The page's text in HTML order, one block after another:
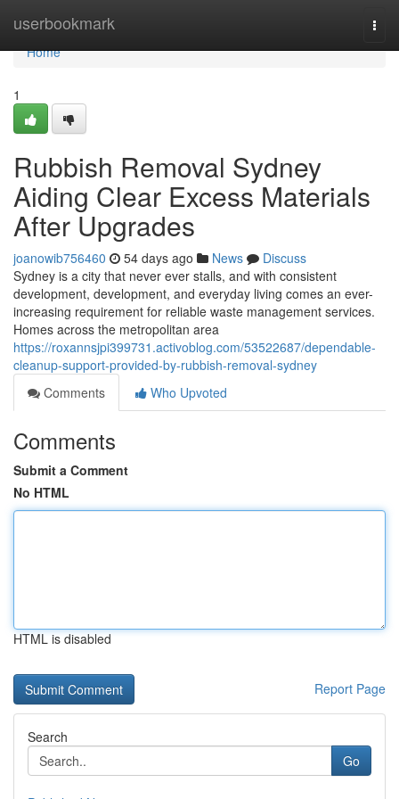
userbookmark
Home
Home
1
Rubbish Removal Sydney
Aiding Clear Excess Materials
After Upgrades
joanowib756460 54 days ago News
Discuss
Sydney is a city that never ever stalls, and with consistent
development, development, and everyday living comes an ever-
increasing requirement for reliable waste management services.
Homes across the metropolitan area
https://roxannsjpi399731.activoblog.com/53522687/dependable-
cleanup-support-provided-by-rubbish-removal-sydney
Comments
Who Upvoted
Comments
Submit a Comment
No HTML
HTML is disabled
Report Page
Search
Go